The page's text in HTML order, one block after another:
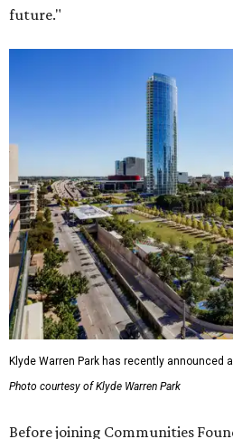
future."
Klyde Warren Park has recently announced
Photo courtesy of Klyde Warren Park
Before joining Communities